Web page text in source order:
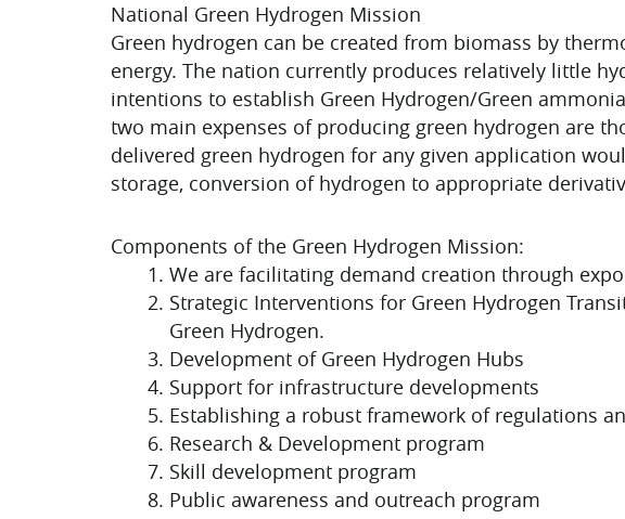
National Green Hydrogen Mission
Green hydrogen can be created from biomass by
energy. The nation currently produces relatively little
intentions to establish Green Hydrogen/Green
two main expenses of producing green hydrogen are
delivered green hydrogen for any given application
storage, conversion of hydrogen to appropriate
Components of the Green Hydrogen Mission:
We are facilitating demand creation through
Strategic Interventions for Green Hydrogen
Green Hydrogen.
Development of Green Hydrogen Hubs
Support for infrastructure developments
Establishing a robust framework of regulations
Research & Development program
Skill development program
Public awareness and outreach program